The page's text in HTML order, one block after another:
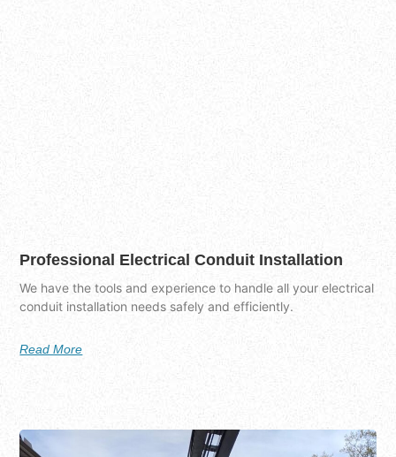
Professional Electrical Conduit Installation
We have the tools and experience to handle all your electrical
conduit installation needs safely and efficiently.
Read More